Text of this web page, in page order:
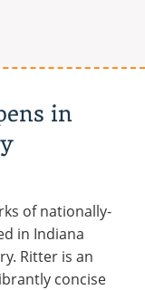
in
of nationally-
in Indiana
Ritter is an
concise